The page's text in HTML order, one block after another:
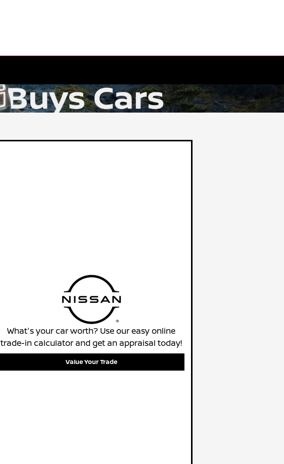
What's your car worth? Use our easy online
trade-in calculator and get an appraisal today!
Value Your Trade